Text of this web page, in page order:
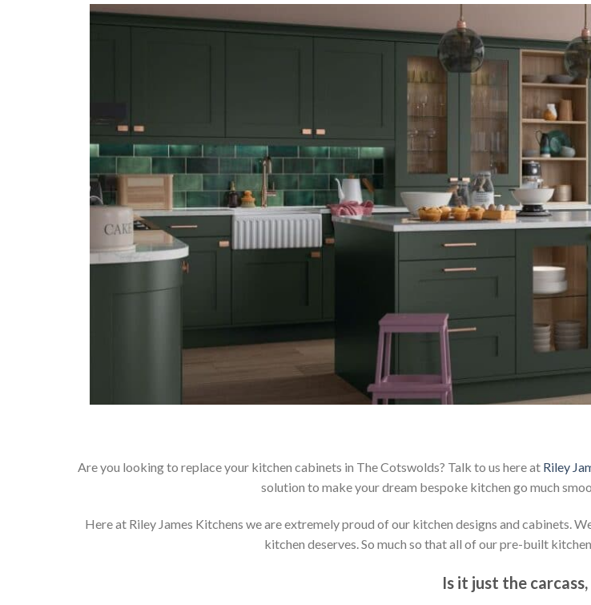
Are you looking to replace your kitchen cabinets in The Cotswolds? Talk to us here at Riley
solution to make your dream bespoke kitchen go much
Here at Riley James Kitchens we are extremely proud of our kitchen designs and cabinets.
kitchen deserves. So much so that all of our pre-built
Is it just the carcass,